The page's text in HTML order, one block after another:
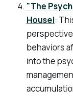
"The
Housel:
behaviors
into the